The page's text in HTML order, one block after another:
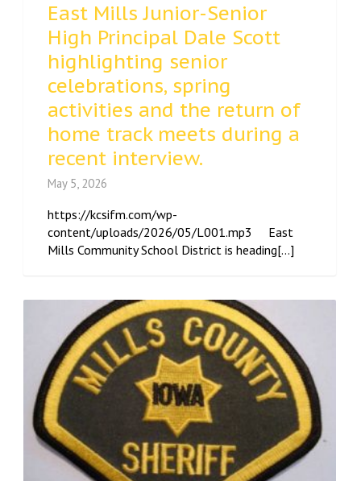
East Mills Junior-Senior
High Principal Dale Scott
highlighting senior
celebrations, spring
activities and the return of
home track meets during a
recent interview.
May 5, 2026
https://kcsifm.com/wp-
content/uploads/2026/05/L001.mp3 East
Mills Community School District is heading[...]